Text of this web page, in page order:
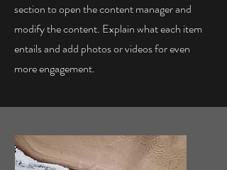
section to open the content manager and
modify the content. Explain what each item
entails and add photos or videos for even
more engagement.